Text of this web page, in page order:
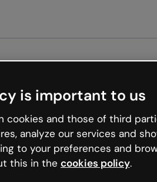
that and
is important to us
cookies and those of third
analyze our services and
to your preferences and
this in the cookies policy.